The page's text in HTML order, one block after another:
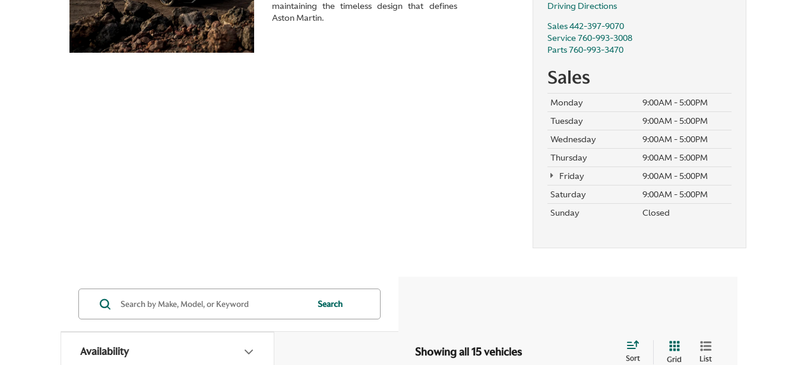
maintaining the timeless design that defines
Aston Martin.
Driving Directions
Sales442-397-9070
Service760-993-3008
Parts760-993-3470
Sales
Monday
9:00AM - 5:00PM
Tuesday
9:00AM - 5:00PM
Wednesday
9:00AM - 5:00PM
Thursday
9:00AM - 5:00PM
Friday
9:00AM - 5:00PM
Saturday
9:00AM - 5:00PM
Sunday
Closed
Availability
Search
Showing all 15 vehicles Sort Grid List